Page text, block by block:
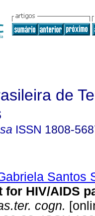
de
ISSN 1808-
Santos
for HIV/AIDS
cogn.